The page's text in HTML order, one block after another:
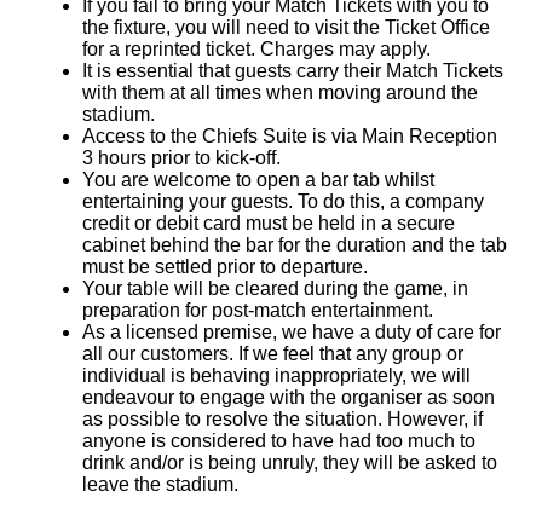
If you fail to bring your Match Tickets with you to
the fixture, you will need to visit the Ticket Office
for a reprinted ticket. Charges may apply.
It is essential that guests carry their Match Tickets
with them at all times when moving around the
stadium.
Access to the Chiefs Suite is via Main Reception
3 hours prior to kick-off.
You are welcome to open a bar tab whilst
entertaining your guests. To do this, a company
credit or debit card must be held in a secure
cabinet behind the bar for the duration and the tab
must be settled prior to departure.
Your table will be cleared during the game, in
preparation for post-match entertainment.
As a licensed premise, we have a duty of care for
all our customers. If we feel that any group or
individual is behaving inappropriately, we will
endeavour to engage with the organiser as soon
as possible to resolve the situation. However, if
anyone is considered to have had too much to
drink and/or is being unruly, they will be asked to
leave the stadium.